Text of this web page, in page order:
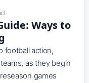
Ways to
football action,
as they begin
games